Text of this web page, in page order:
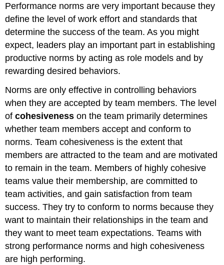
Performance norms are very important because they
define the level of work effort and standards that
determine the success of the team. As you might
expect, leaders play an important part in establishing
productive norms by acting as role models and by
rewarding desired behaviors.
Norms are only effective in controlling behaviors
when they are accepted by team members. The level
ofcohesiveness on the team primarily determines
whether team members accept and conform to
norms. Team cohesiveness is the extent that
members are attracted to the team and are motivated
to remain in the team. Members of highly cohesive
teams value their membership, are committed to
team activities, and gain satisfaction from team
success. They try to conform to norms because they
want to maintain their relationships in the team and
they want to meet team expectations. Teams with
strong performance norms and high cohesiveness
are high performing.